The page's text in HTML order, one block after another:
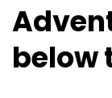
below